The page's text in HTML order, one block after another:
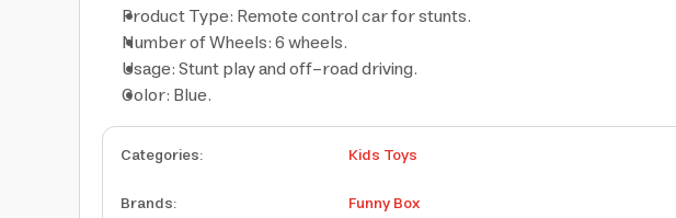
Product Type: Remote control car for stunts.
Number of Wheels: 6 wheels.
Usage: Stunt play and off-road driving.
Color: Blue.
Categories:
Kids Toys
Brands:
Funny Box